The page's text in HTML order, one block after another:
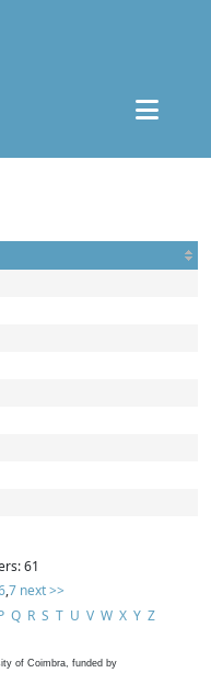
61
,7 next >>
Q R S T U V W X Y Z
of Coimbra, funded by